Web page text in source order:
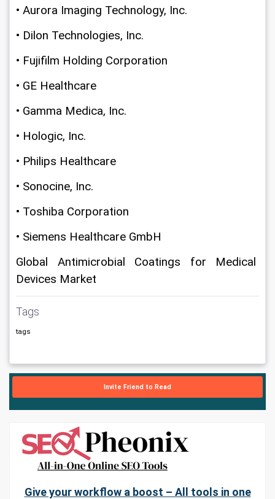
• Aurora Imaging Technology, Inc.
• Dilon Technologies, Inc.
• Fujifilm Holding Corporation
• GE Healthcare
• Gamma Medica, Inc.
• Hologic, Inc.
• Philips Healthcare
• Sonocine, Inc.
• Toshiba Corporation
• Siemens Healthcare GmbH
Global Antimicrobial Coatings for Medical
Devices Market
Tags
tags
Invite Friend to Read
Give your workflow a boost – All tools in one